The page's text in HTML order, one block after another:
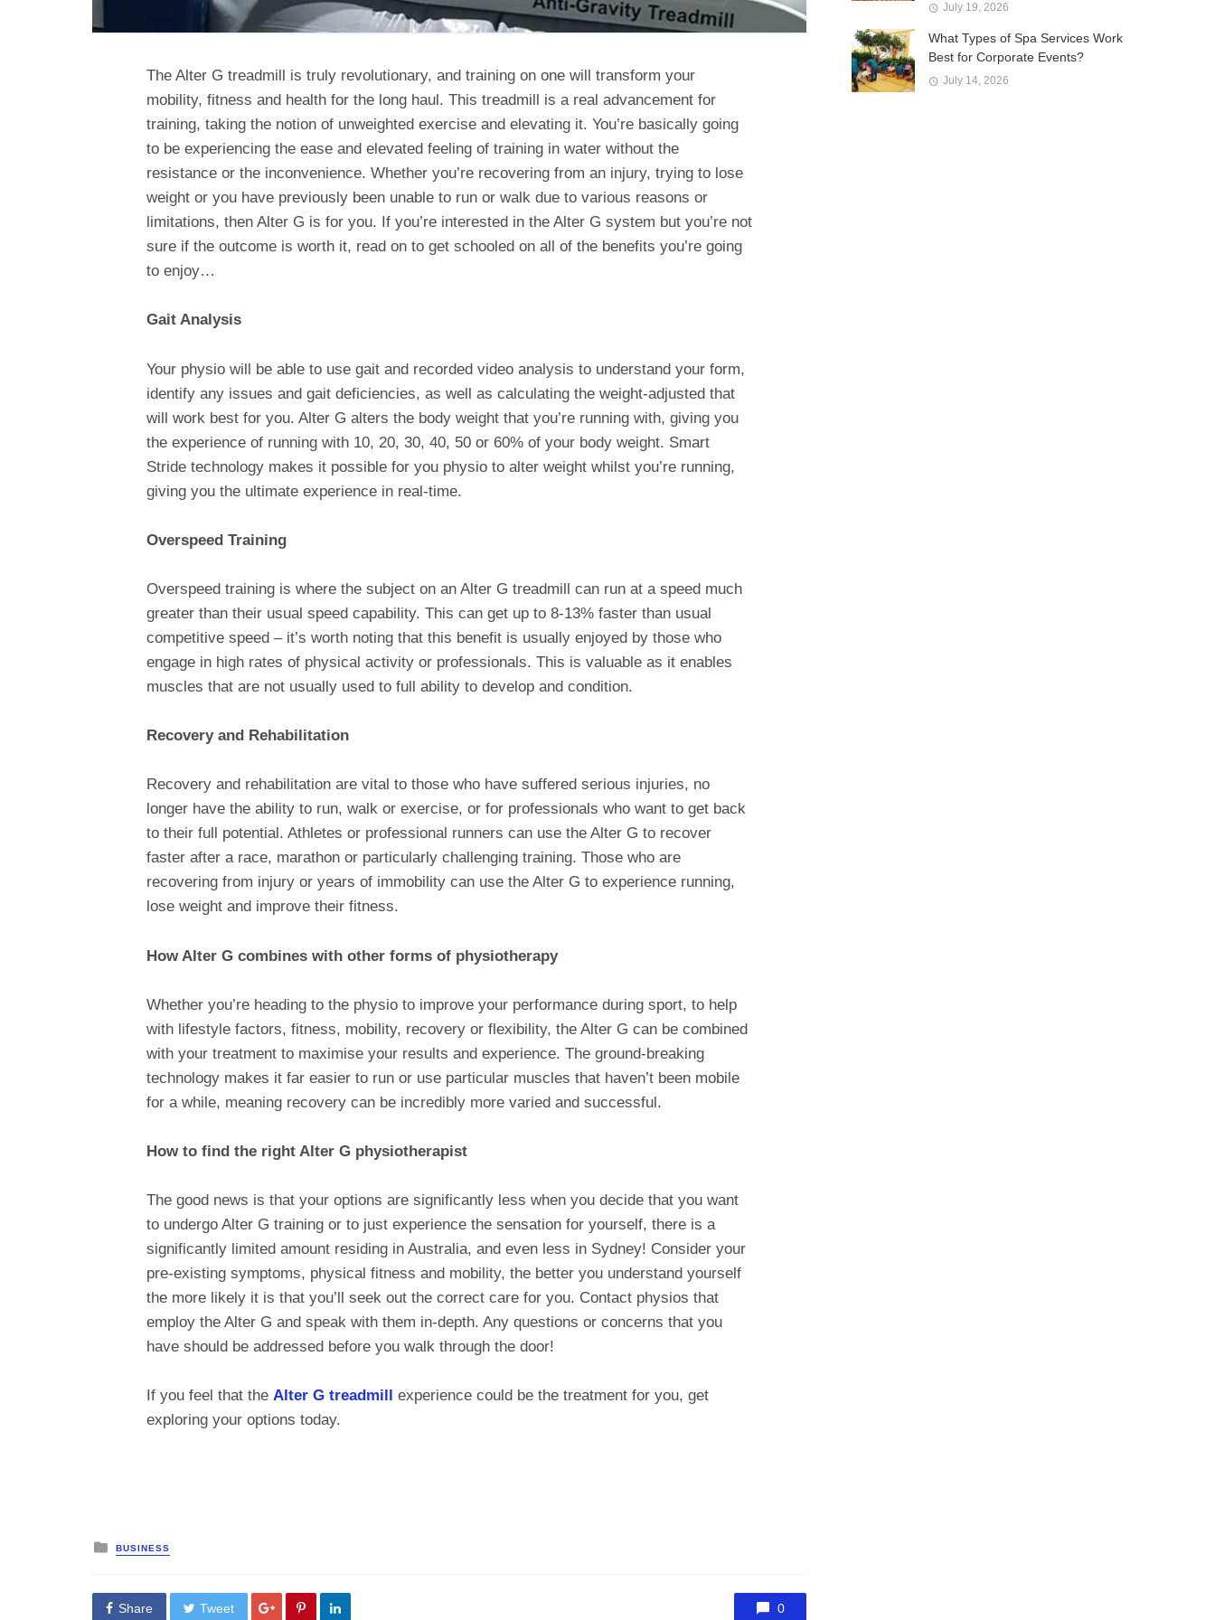
The Alter G treadmill is truly revolutionary, and training on one will transform your
mobility, fitness and health for the long haul. This treadmill is a real advancement for
training, taking the notion of unweighted exercise and elevating it. You’re basically going
to be experiencing the ease and elevated feeling of training in water without the
resistance or the inconvenience. Whether you’re recovering from an injury, trying to lose
weight or you have previously been unable to run or walk due to various reasons or
limitations, then Alter G is for you. If you’re interested in the Alter G system but you’re not
sure if the outcome is worth it, read on to get schooled on all of the benefits you’re going
to enjoy…
Gait Analysis
Your physio will be able to use gait and recorded video analysis to understand your form,
identify any issues and gait deficiencies, as well as calculating the weight-adjusted that
will work best for you. Alter G alters the body weight that you’re running with, giving you
the experience of running with 10, 20, 30, 40, 50 or 60% of your body weight. Smart
Stride technology makes it possible for you physio to alter weight whilst you’re running,
giving you the ultimate experience in real-time.
Overspeed Training
Overspeed training is where the subject on an Alter G treadmill can run at a speed much
greater than their usual speed capability. This can get up to 8-13% faster than usual
competitive speed – it’s worth noting that this benefit is usually enjoyed by those who
engage in high rates of physical activity or professionals. This is valuable as it enables
muscles that are not usually used to full ability to develop and condition.
Recovery and Rehabilitation
Recovery and rehabilitation are vital to those who have suffered serious injuries, no
longer have the ability to run, walk or exercise, or for professionals who want to get back
to their full potential. Athletes or professional runners can use the Alter G to recover
faster after a race, marathon or particularly challenging training. Those who are
recovering from injury or years of immobility can use the Alter G to experience running,
lose weight and improve their fitness.
How Alter G combines with other forms of physiotherapy
Whether you’re heading to the physio to improve your performance during sport, to help
with lifestyle factors, fitness, mobility, recovery or flexibility, the Alter G can be combined
with your treatment to maximise your results and experience. The ground-breaking
technology makes it far easier to run or use particular muscles that haven’t been mobile
for a while, meaning recovery can be incredibly more varied and successful.
How to find the right Alter G physiotherapist
The good news is that your options are significantly less when you decide that you want
to undergo Alter G training or to just experience the sensation for yourself, there is a
significantly limited amount residing in Australia, and even less in Sydney! Consider your
pre-existing symptoms, physical fitness and mobility, the better you understand yourself
the more likely it is that you’ll seek out the correct care for you. Contact physios that
employ the Alter G and speak with them in-depth. Any questions or concerns that you
have should be addressed before you walk through the door!
If you feel that the Alter G treadmill
experience could be the treatment for you, get
exploring your options today.
Posted
in
BUSINESS
Share Tweet 0
July 19, 2026
What Types of Spa Services Work
Best for Corporate Events?
July 14, 2026